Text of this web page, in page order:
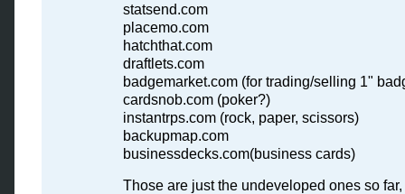
statsend.com
placemo.com
hatchthat.com
draftlets.com
badgemarket.com (for trading/selling 1"
cardsnob.com (poker?)
instantrps.com (rock, paper, scissors)
backupmap.com
businessdecks.com(business cards)
Those are just the undeveloped ones so